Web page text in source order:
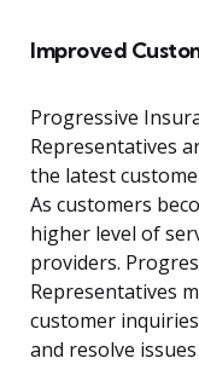
Improved
Progressive
Representatives
the latest
As customers
higher level of
providers.
Representatives
customer
and resolve